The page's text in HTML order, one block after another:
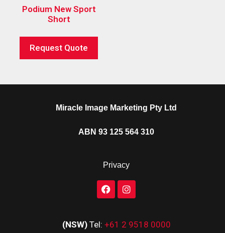
Podium New Sport
Short
Request Quote
Miracle Image Marketing Pty Ltd
ABN 93 125 564 310
Privacy
(NSW) Tel: +61 2 9518 0000